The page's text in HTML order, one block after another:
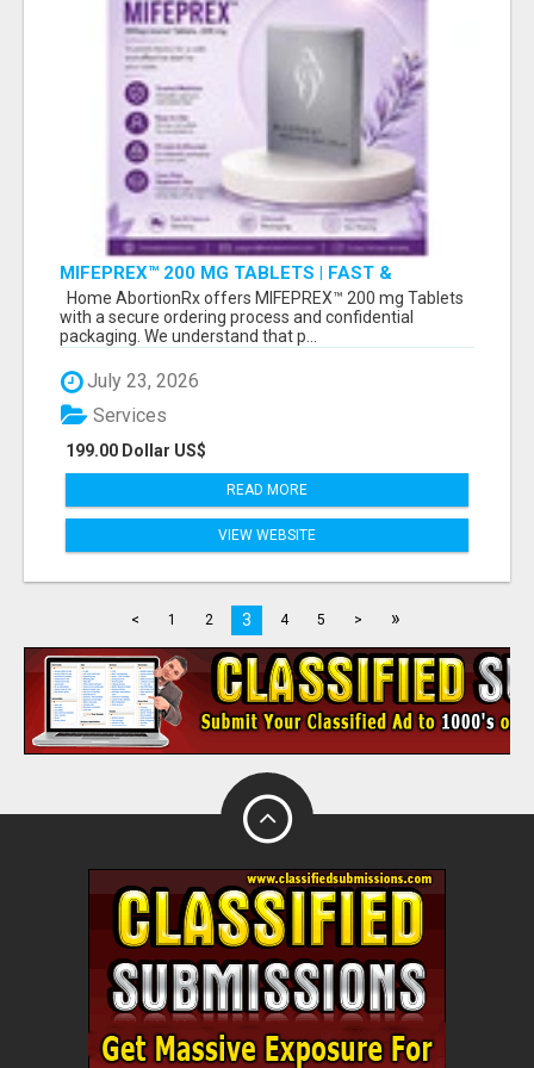
MIFEPREX™ 200 MG TABLETS | FAST &
CONFIDENTIAL SHIPPING
Home AbortionRx offers MIFEPREX™ 200 mg Tablets
with a secure ordering process and confidential
packaging. We understand that p...
July 23, 2026
199.00 Dollar US$
Services
READ MORE
VIEW WEBSITE
< 1 2 3 4 5 > »